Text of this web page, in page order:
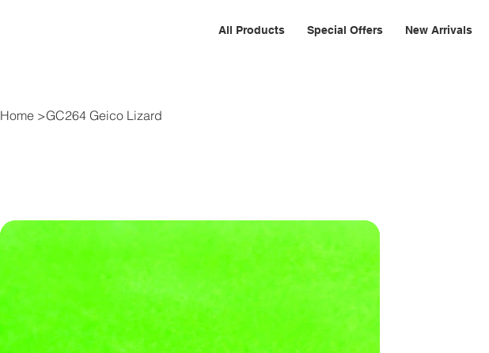
All Products Special Offers New Arrivals
Home >GC264 Geico Lizard